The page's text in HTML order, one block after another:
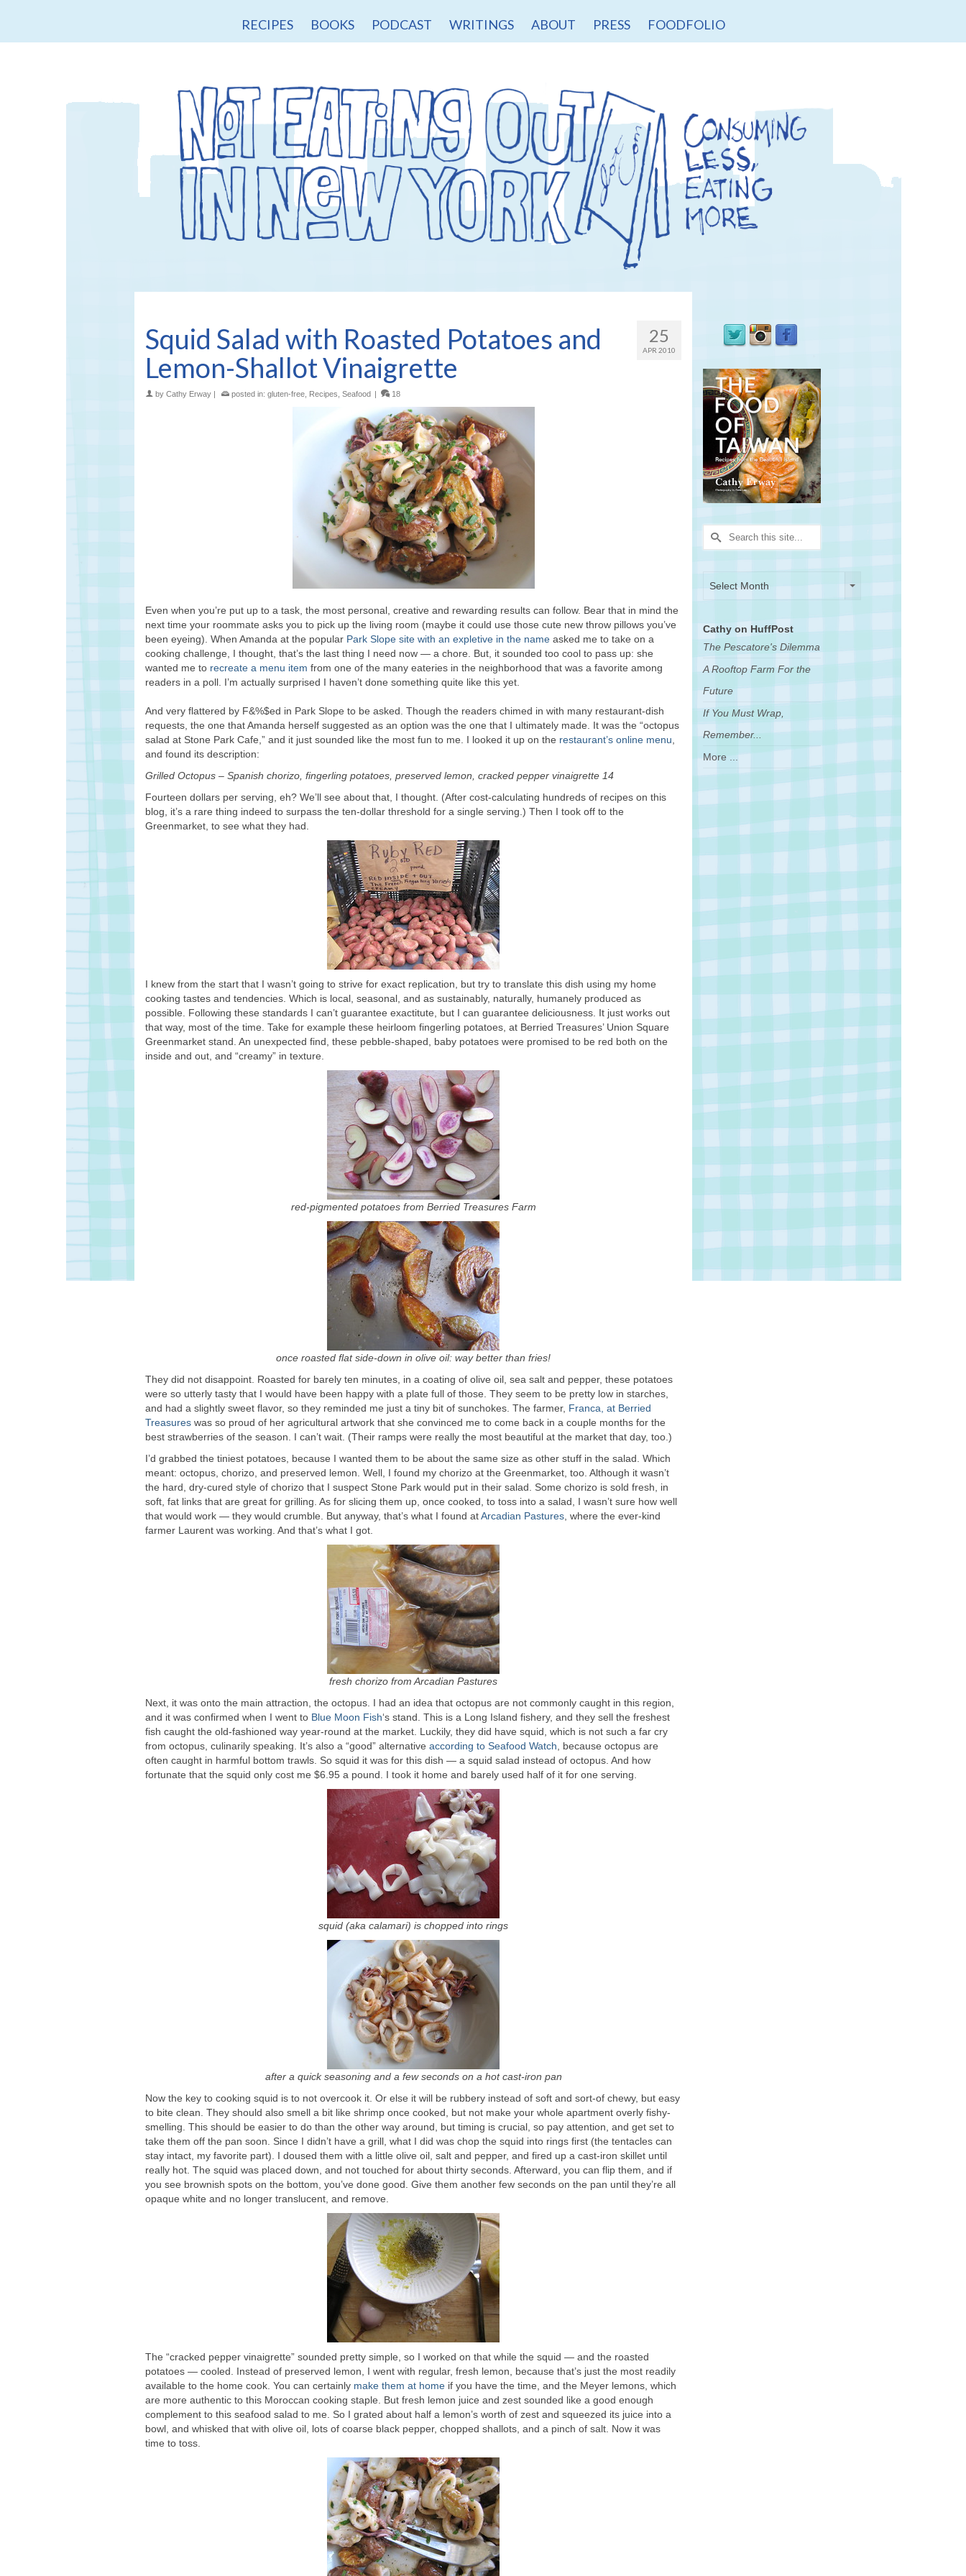
RECIPES BOOKS PODCAST WRITINGS ABOUT PRESS FOODFOLIO
25
APR 2010
Squid Salad with Roasted Potatoes and
Lemon-Shallot Vinaigrette
by Cathy Erway posted in: gluten-free, Recipes, Seafood 18
Even when you’re put up to a task, the most personal, creative and rewarding results can follow. Bear that in mind the
next time your roommate asks you to pick up the living room (maybe it could use those cute new throw pillows you’ve
been eyeing). When Amanda at the popular Park Slope site with an expletive in the name asked me to take on a
cooking challenge, I thought, that’s the last thing I need now — a chore. But, it sounded too cool to pass up: she
wanted me to recreate a menu item from one of the many eateries in the neighborhood that was a favorite among
readers in a poll. I’m actually surprised I haven’t done something quite like this yet.
And very flattered by F&%$ed in Park Slope to be asked. Though the readers chimed in with many restaurant-dish
requests, the one that Amanda herself suggested as an option was the one that I ultimately made. It was the “octopus
salad at Stone Park Cafe,” and it just sounded like the most fun to me. I looked it up on the restaurant’s online menu,
and found its description:
Grilled Octopus – Spanish chorizo, fingerling potatoes, preserved lemon, cracked pepper vinaigrette 14
Fourteen dollars per serving, eh? We’ll see about that, I thought. (After cost-calculating hundreds of recipes on this
blog, it’s a rare thing indeed to surpass the ten-dollar threshold for a single serving.) Then I took off to the
Greenmarket, to see what they had.
I knew from the start that I wasn’t going to strive for exact replication, but try to translate this dish using my home
cooking tastes and tendencies. Which is local, seasonal, and as sustainably, naturally, humanely produced as
possible. Following these standards I can’t guarantee exactitute, but I can guarantee deliciousness. It just works out
that way, most of the time. Take for example these heirloom fingerling potatoes, at Berried Treasures’ Union Square
Greenmarket stand. An unexpected find, these pebble-shaped, baby potatoes were promised to be red both on the
inside and out, and “creamy” in texture.
red-pigmented potatoes from Berried Treasures Farm
once roasted flat side-down in olive oil: way better than fries!
They did not disappoint. Roasted for barely ten minutes, in a coating of olive oil, sea salt and pepper, these potatoes
were so utterly tasty that I would have been happy with a plate full of those. They seem to be pretty low in starches,
and had a slightly sweet flavor, so they reminded me just a tiny bit of sunchokes. The farmer, Franca, at Berried
Treasures was so proud of her agricultural artwork that she convinced me to come back in a couple months for the
best strawberries of the season. I can’t wait. (Their ramps were really the most beautiful at the market that day, too.)
I’d grabbed the tiniest potatoes, because I wanted them to be about the same size as other stuff in the salad. Which
meant: octopus, chorizo, and preserved lemon. Well, I found my chorizo at the Greenmarket, too. Although it wasn’t
the hard, dry-cured style of chorizo that I suspect Stone Park would put in their salad. Some chorizo is sold fresh, in
soft, fat links that are great for grilling. As for slicing them up, once cooked, to toss into a salad, I wasn’t sure how well
that would work — they would crumble. But anyway, that’s what I found atArcadian Pastures, where the ever-kind
farmer Laurent was working. And that’s what I got.
fresh chorizo from Arcadian Pastures
Next, it was onto the main attraction, the octopus. I had an idea that octopus are not commonly caught in this region,
and it was confirmed when I went to Blue Moon Fish‘s stand. This is a Long Island fishery, and they sell the freshest
fish caught the old-fashioned way year-round at the market. Luckily, they did have squid, which is not such a far cry
from octopus, culinarily speaking. It’s also a “good” alternative according to Seafood Watch, because octopus are
often caught in harmful bottom trawls. So squid it was for this dish — a squid salad instead of octopus. And how
fortunate that the squid only cost me $6.95 a pound. I took it home and barely used half of it for one serving.
squid (aka calamari) is chopped into rings
after a quick seasoning and a few seconds on a hot cast-iron pan
Now the key to cooking squid is to not overcook it. Or else it will be rubbery instead of soft and sort-of chewy, but easy
to bite clean. They should also smell a bit like shrimp once cooked, but not make your whole apartment overly fishy-
smelling. This should be easier to do than the other way around, but timing is crucial, so pay attention, and get set to
take them off the pan soon. Since I didn’t have a grill, what I did was chop the squid into rings first (the tentacles can
stay intact, my favorite part). I doused them with a little olive oil, salt and pepper, and fired up a cast-iron skillet until
really hot. The squid was placed down, and not touched for about thirty seconds. Afterward, you can flip them, and if
you see brownish spots on the bottom, you’ve done good. Give them another few seconds on the pan until they’re all
opaque white and no longer translucent, and remove.
The “cracked pepper vinaigrette” sounded pretty simple, so I worked on that while the squid — and the roasted
potatoes — cooled. Instead of preserved lemon, I went with regular, fresh lemon, because that’s just the most readily
available to the home cook. You can certainly make them at home if you have the time, and the Meyer lemons, which
are more authentic to this Moroccan cooking staple. But fresh lemon juice and zest sounded like a good enough
complement to this seafood salad to me. So I grated about half a lemon’s worth of zest and squeezed its juice into a
bowl, and whisked that with olive oil, lots of coarse black pepper, chopped shallots, and a pinch of salt. Now it was
time to toss.
Search
for:
Select Month
Cathy on HuffPost
The Pescatore's Dilemma
A Rooftop Farm For the
Future
If You Must Wrap,
Remember...
More ...